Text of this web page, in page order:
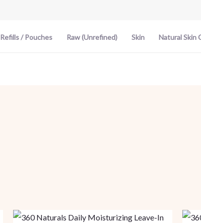
Refills / Pouches Raw (Unrefined) Skin Natural Skin